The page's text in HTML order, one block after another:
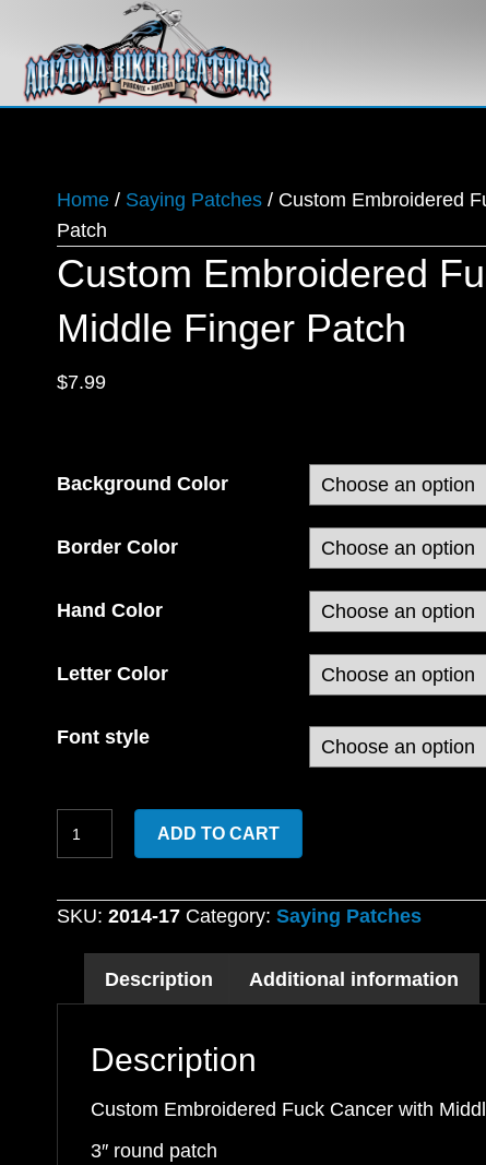
Home / Saying Patches / Custom Embroidered
Patch
Custom Embroidered
Middle Finger Patch
$7.99
Background Color
Border Color
Hand Color
Letter Color
Font style
Custom
Embroidered
Cancer
Middle
Finger
quantity
ADD TO CART
SKU: 2014-17 Category: Saying Patches
Description Additional information
Description
Custom Embroidered Fuck Cancer with
3″ round patch